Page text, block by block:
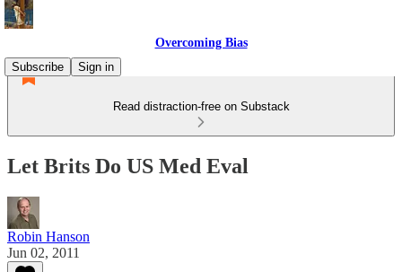
Overcoming Bias
Subscribe
Sign in
Read distraction-free on Substack
Let Brits Do US Med Eval
Robin Hanson
Jun 02, 2011